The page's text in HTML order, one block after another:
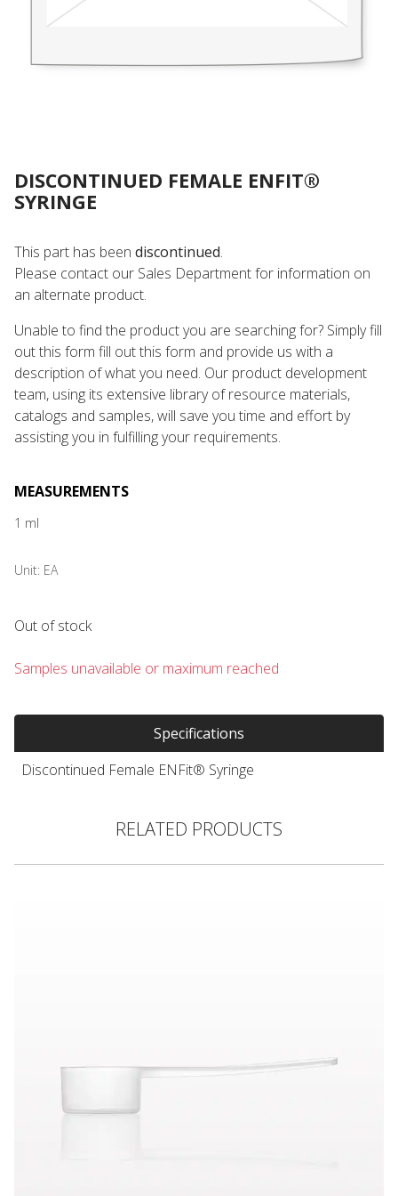
DISCONTINUED FEMALE ENFIT®
SYRINGE
This part has been discontinued.
Please contact our Sales Department for information on
an alternate product.
Unable to find the product you are searching for? Simply fill
out this form fill out this form and provide us with a
description of what you need. Our product development
team, using its extensive library of resource materials,
catalogs and samples, will save you time and effort by
assisting you in fulfilling your requirements.
MEASUREMENTS
1 ml
Unit: EA
Out of stock
Samples unavailable or maximum reached
Specifications
Discontinued Female ENFit® Syringe
RELATED PRODUCTS